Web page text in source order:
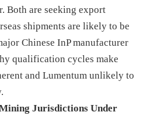
Both are seeking export
shipments are likely to be
Chinese InP manufacturer
qualification cycles make
and Lumentum unlikely to
Jurisdictions Under